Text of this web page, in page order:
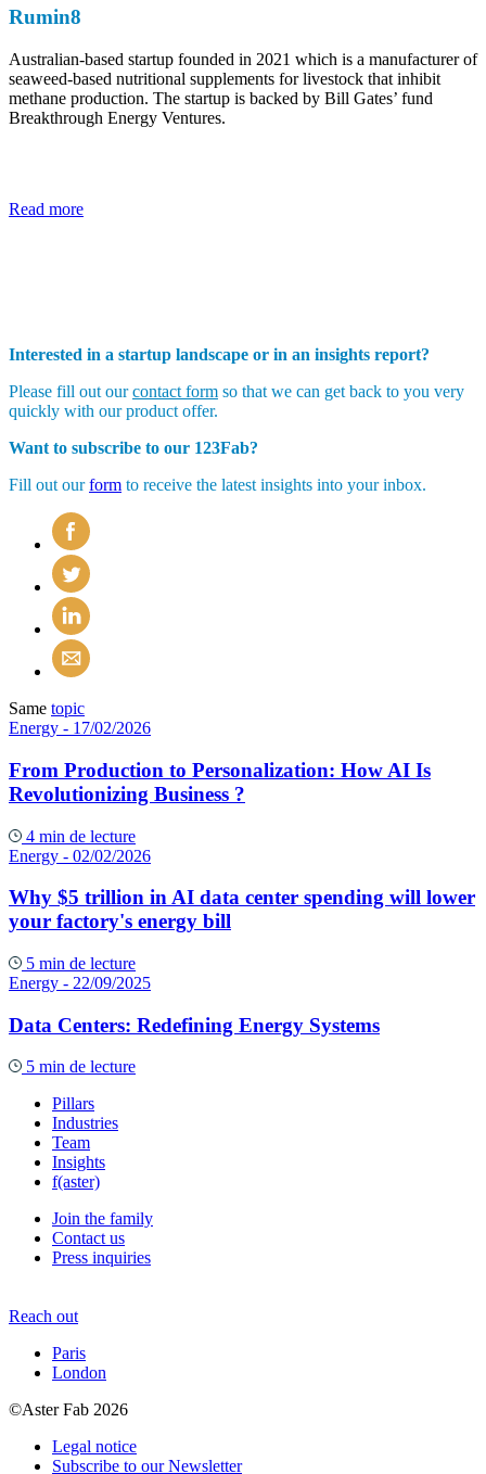
Rumin8
Australian-based startup founded in 2021 which is a manufacturer of
seaweed-based nutritional supplements for livestock that inhibit
methane production. The startup is backed by Bill Gates’ fund
Breakthrough Energy Ventures.
Read more
Interested in a startup landscape or in an insights report?
Please fill out ourcontact form so that we can get back to you very
quickly with our product offer.
Want to subscribe to our 123Fab?
Fill out ourform to receive the latest insights into your inbox.
Same topic
Energy - 17/02/2026
From Production to Personalization: How AI Is
Revolutionizing Business ?
4 min de lecture
Energy - 02/02/2026
Why $5 trillion in AI data center spending will lower
your factory's energy bill
5 min de lecture
Energy - 22/09/2025
Data Centers: Redefining Energy Systems
5 min de lecture
Pillars
Industries
Team
Insights
f(aster)
Join the family
Contact us
Press inquiries
Reach out
Paris
London
©Aster Fab 2026
Legal notice
Subscribe to our Newsletter